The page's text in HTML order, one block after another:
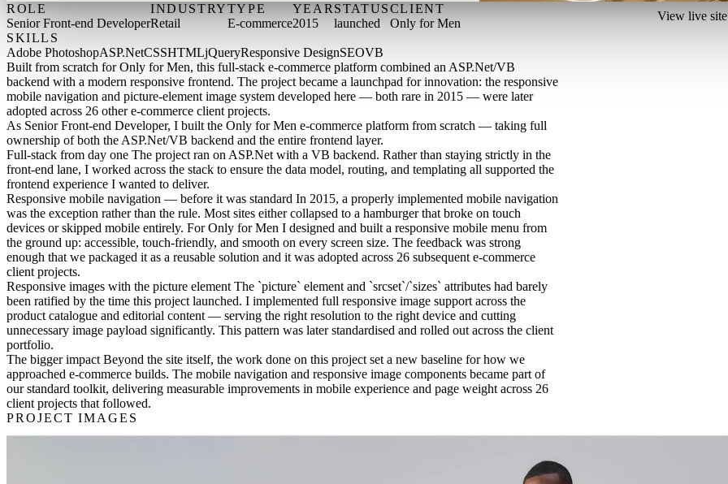
ROLE
Senior Front-end Developer
INDUSTRY
Retail
TYPE
E-commerce
YEAR
2015
STATUS
launched
CLIENT
Only for Men
View live site
SKILLS
Adobe PhotoshopASP.NetCSSHTMLjQueryResponsive DesignSEOVB
Built from scratch for Only for Men, this full-stack e-commerce platform combined an ASP.Net/VB
backend with a modern responsive frontend. The project became a launchpad for innovation: the responsive
mobile navigation and picture-element image system developed here — both rare in 2015 — were later
adopted across 26 other e-commerce client projects.
As Senior Front-end Developer, I built the Only for Men e-commerce platform from scratch — taking full
ownership of both the ASP.Net/VB backend and the entire frontend layer.
Full-stack from day one The project ran on ASP.Net with a VB backend. Rather than staying strictly in the
front-end lane, I worked across the stack to ensure the data model, routing, and templating all supported the
frontend experience I wanted to deliver.
Responsive mobile navigation — before it was standard In 2015, a properly implemented mobile navigation
was the exception rather than the rule. Most sites either collapsed to a hamburger that broke on touch
devices or skipped mobile entirely. For Only for Men I designed and built a responsive mobile menu from
the ground up: accessible, touch-friendly, and smooth on every screen size. The feedback was strong
enough that we packaged it as a reusable solution and it was adopted across 26 subsequent e-commerce
client projects.
Responsive images with the picture element The `picture` element and `srcset`/`sizes` attributes had barely
been ratified by the time this project launched. I implemented full responsive image support across the
product catalogue and editorial content — serving the right resolution to the right device and cutting
unnecessary image payload significantly. This pattern was later standardised and rolled out across the client
portfolio.
The bigger impact Beyond the site itself, the work done on this project set a new baseline for how we
approached e-commerce builds. The mobile navigation and responsive image components became part of
our standard toolkit, delivering measurable improvements in mobile experience and page weight across 26
client projects that followed.
PROJECT IMAGES